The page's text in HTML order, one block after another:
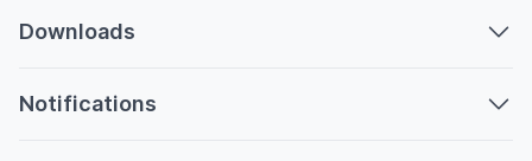
Downloads
Notifications